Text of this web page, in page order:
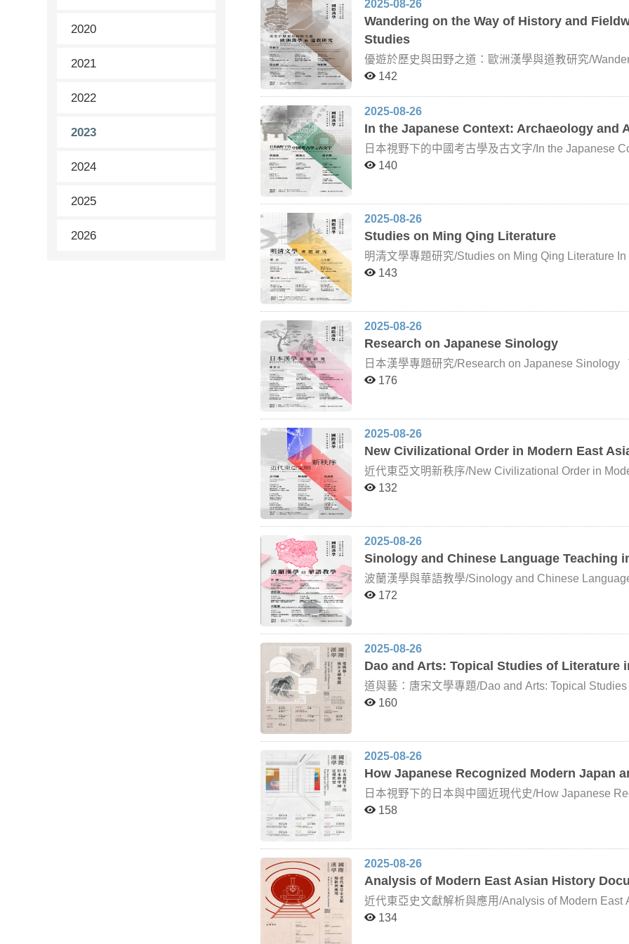
2020
2021
2022
2023
2024
2025
2026
2025-08-26
Wandering on the Way of History and
Studies
優遊於歷史與田野之道：歐洲漢學與道教研究/
Sinology and Daoism Studies After the Age of Discovery, European missionaries and scholars began to
Sinology encompassed wide-ranging studies of
Buddhism, and Daoism, with a traditional emphasis
publication of Édouard Chavannes’s Le jet des
emerged in Europe. This movement, led primarily by
fieldwork as a research method. What is Daoism? This deceptively simple yet expansive question has
never been easy to answer. French Daoist studies
of Daoism lies in its methods, techniques, practices,
The Daozang (Daoist Canon) of the Ming dynasty
with ritual works constituting more than half—over
interaction between Daoism and local society has
field of Daoist studies. Contemporary Daoist research increasingly emphasizes the integration of historical
texts with ethnographic fieldwork, which is reflected
Chinese University of Hong Kong, currently Director
Daoism, Chinese religions, and local society, and
close integration of historical documentation and
of Humboldt University of Berlin, specializes in
Daoist methods of the Song and Yuan periods,
The instructor of this course, Lin Zhenyuan, trained
tradition of Daoist studies that stresses the
142
2025-08-26
In the Japanese Context: Archaeology and
日本視野下的中國考古學及古文字/In the Japanese
Japan has long been a major center for Sinological
research in these areas today falls under what
has seldom been addressed in traditional discussions of Sinology. The aim of this
students to the achievements of Japanese
broadening their vision of Sinology and helping
characteristics and developments in Japanese
140
2025-08-26
Studies on Ming Qing Literature
明清文學專題研究/Studies on Ming Qing Literature
and Qing literature, this course is organized around
literature.
143
2025-08-26
Research on Japanese Sinology
日本漢學專題研究/Research on Japanese Sinology The study of Chinese learning in Japan has
undergone four major political reforms, giving rise to
the formation of Japanese culture. With the decline
scholastic traditions shifted. Annotated readings of
fostered the emergence of Song learning. Early Modern Period – Tokugawa Shogunate: Zhu Xi’s Neo-
Confucianism was established as the official
Thinkers such as Itō Jinsai and Ogyū Sorai
Tekisai interpreted Chinese classics in the Japanese vernacular. Modern Period –
renewal. The Late Meiji Period – The 1890s: Scholars such as Kano Naoki and Naitō Konan, inspired by
the cultural self-awareness rooted in the revival of
evidential scholarship as a medium, opened new
sinology in step with global sinological trends and
Studies, regarded as a renaissance of modern Japanese sinology. Building
transformations, this course will focus on a series of
176
2025-08-26
New Civilizational Order in Modern East
近代東亞文明新秩序/New Civilizational Order in Modern East Asia Since the mid-
Asia has faced mounting challenges from the
cooperation among themselves. Another central theme is the lived experience of East Asian peoples amid
this profound transformation: how they moved and
and their populations were reshaped, and how
to this new order.
132
2025-08-26
Sinology and Chinese Language Teaching
波蘭漢學與華語教學/Sinology and Chinese Language Teaching in
Sinology and Chinese language education in
methodologies, curricular structures, and
political studies within Polish Sinology, exploring
and the People’s Republic of China in different
dynamics are reflected in Polish Sinological research.
172
2025-08-26
Dao and Arts: Topical Studies of Literature
道與藝：唐宋文學專題/Dao and Arts: Topical
Regarding the Tang and Song periods, Naitō Konan
development of Tang and Song literature reveals
example, delved deeply into the tradition of Chinese
“division between Tang and Song poetry,” asserting:
dynasty, but by essential form and character.”
transition has become one of the key foundations of
literature. How earlier scholars, through their
literature to deliver online lectures. Drawing on their
insights but also foster lively discussions that spark
160
2025-08-26
How Japanese Recognized Modern Japan
日本視野下的日本與中國近現代史/How Japanese
modern era, Japan has not only observed but also
academic community has approached the study of
political thought, key figures, and historiography.
broader historical contexts, students will develop a
history and thought, while also reflecting on their
158
2025-08-26
Analysis of Modern East Asian History
近代東亞史文獻解析與應用/Analysis of Modern East Asian History
only transformed Japan into a modern nation-state
134